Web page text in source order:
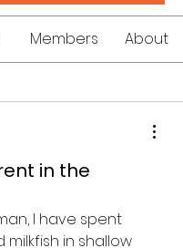
Members About
in the
I have spent
in shallow